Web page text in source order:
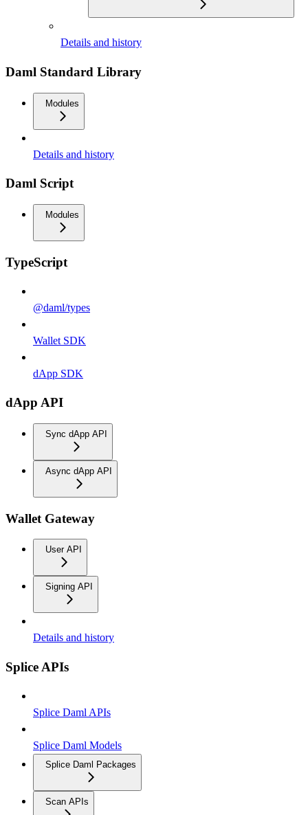
Details and history
Daml Standard Library
Modules
Details and history
Daml Script
Modules
TypeScript
@daml/types
Wallet SDK
dApp SDK
dApp API
Sync dApp API
Async dApp API
Wallet Gateway
User API
Signing API
Details and history
Splice APIs
Splice Daml APIs
Splice Daml Models
Splice Daml Packages
Scan APIs